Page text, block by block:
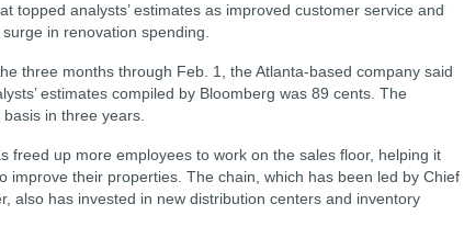
topped analysts’ estimates as improved customer service and
in renovation spending.
three months through Feb. 1, the Atlanta-based company said
estimates compiled by Bloomberg was 89 cents. The
in three years.
freed up more employees to work on the sales floor, helping it
improve their properties. The chain, which has been led by Chief
also has invested in new distribution centers and inventory